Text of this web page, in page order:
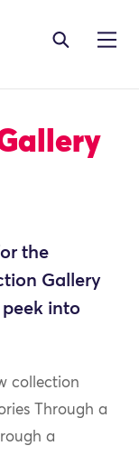
the
Gallery
into
collection
Through a
a